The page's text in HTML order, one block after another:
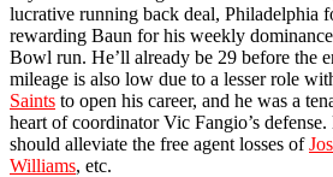
lucrative running back deal, Philadelphia
rewarding Baun for his weekly
Bowl run. He’ll already be 29 before the
mileage is also low due to a lesser role
Saints to open his career, and he was a
heart of coordinator Vic Fangio’s
should alleviate the free agent losses of
Williams, etc.